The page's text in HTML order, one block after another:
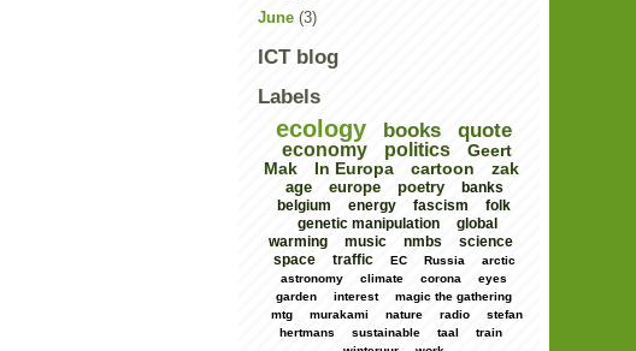
June (3)
ICT blog
Labels
ecology books quote
economy politics
Geert
Mak
In Europa cartoon zak
age europe poetry
banks
belgium
energy fascism
folk
genetic manipulation
global
warming
music nmbs
science
space
traffic EC Russia
arctic
astronomy
climate corona
eyes
garden
interest
magic the gathering
mtg
murakami nature radio
stefan
hertmans
sustainable taal
train